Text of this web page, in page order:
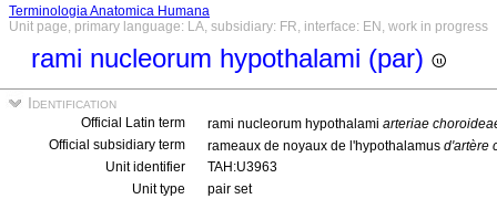
Terminologia Anatomica Humana
Unit page, primary language: LA, subsidiary: FR, interface: EN, work in progress
rami nucleorum hypothalami (par)
Identification
Official Latin term rami nucleorum hypothalami arteriae
Official subsidiary term
rameaux de noyaux de l'hypothalamus d'artère
Unit identifier
TAH:U3963
Unit type
pair set